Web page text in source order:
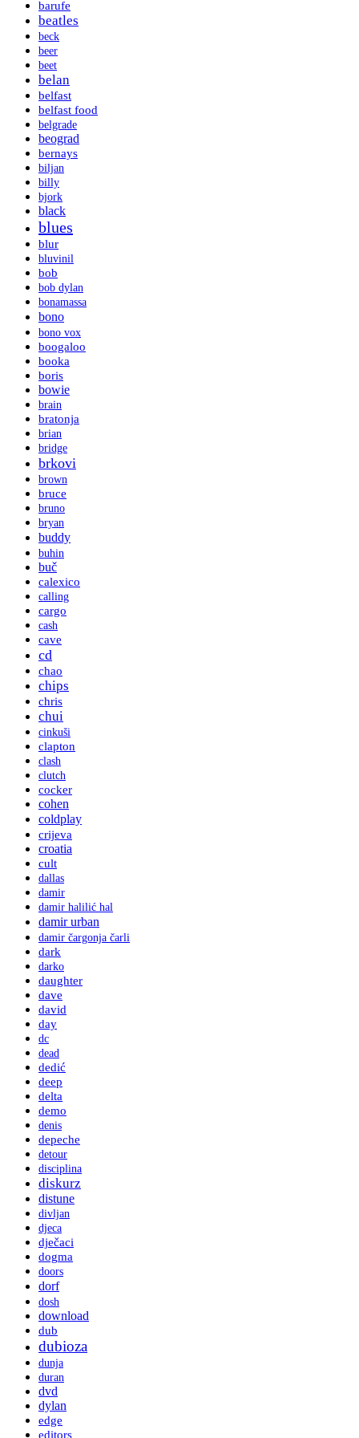
barufe
beatles
beck
beer
beet
belan
belfast
belfast food
belgrade
beograd
bernays
biljan
billy
bjork
black
blues
blur
bluvinil
bob
bob dylan
bonamassa
bono
bono vox
boogaloo
booka
boris
bowie
brain
bratonja
brian
bridge
brkovi
brown
bruce
bruno
bryan
buddy
buhin
buč
calexico
calling
cargo
cash
cave
cd
chao
chips
chris
chui
cinkuši
clapton
clash
clutch
cocker
cohen
coldplay
crijeva
croatia
cult
dallas
damir
damir halilić hal
damir urban
damir čargonja čarli
dark
darko
daughter
dave
david
day
dc
dead
dedić
deep
delta
demo
denis
depeche
detour
disciplina
diskurz
distune
divljan
djeca
dječaci
dogma
doors
dorf
dosh
download
dub
dubioza
dunja
duran
dvd
dylan
edge
editors